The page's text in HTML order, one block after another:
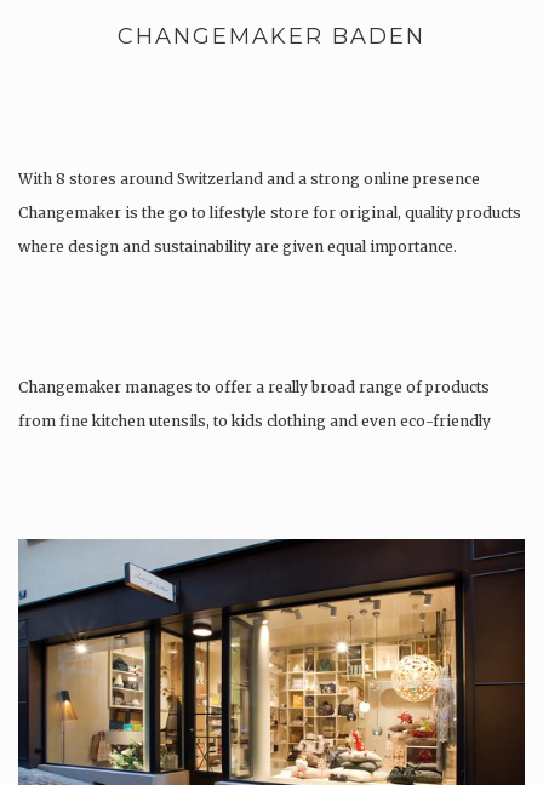
CHANGEMAKER BADEN
With 8 stores around Switzerland and a strong online presence
Changemaker is the go to lifestyle store for original, quality products
where design and sustainability are given equal importance.
Changemaker manages to offer a really broad range of products
from fine kitchen utensils, to kids clothing and even eco-friendly